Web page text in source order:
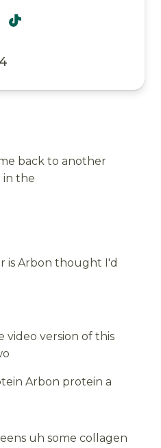
back to another
in the
is Arbon thought I'd
video version of this
Arbon protein a
uh some collagen